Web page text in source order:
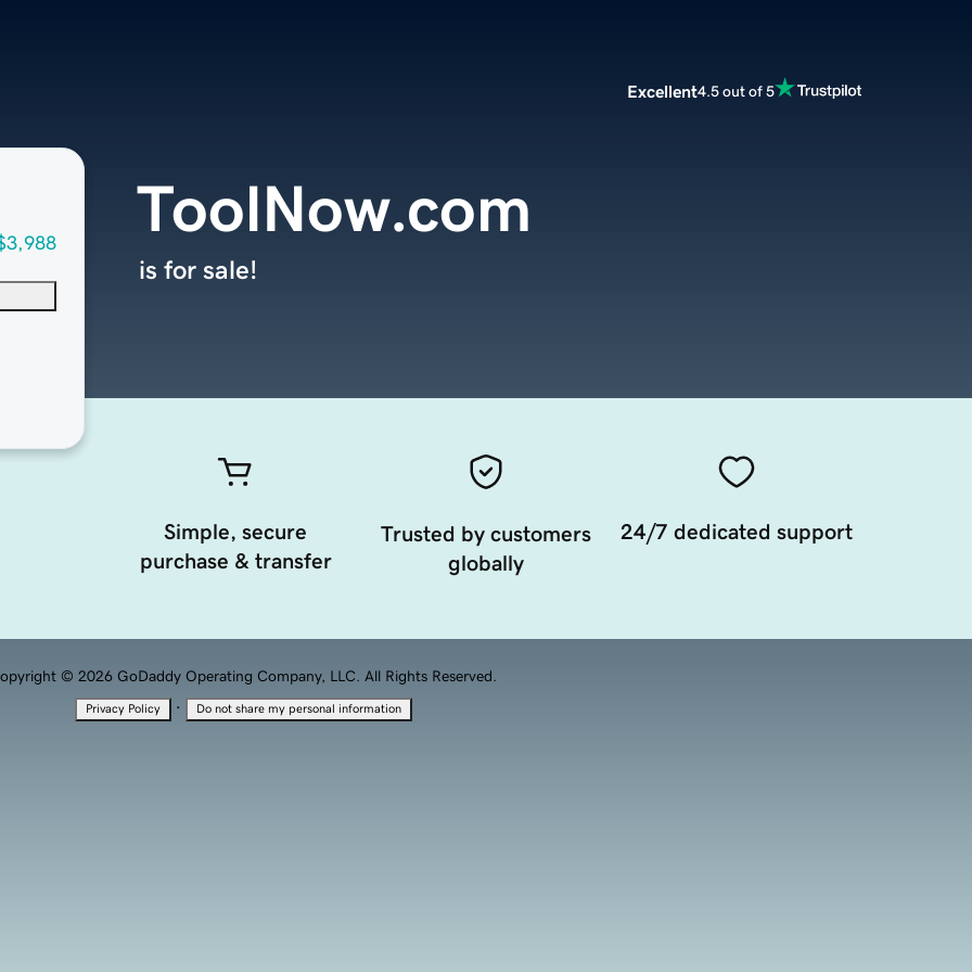
Excellent4.5 out of 5
ToolNow.com
is for sale!
Simple, secure
purchase & transfer
Trusted by customers
globally
24/7 dedicated support
© 2026 GoDaddy Operating Company, LLC. All Rights Reserved.
Privacy Policy · Do not share my personal information